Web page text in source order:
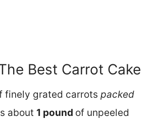
Best Carrot Cake
finely grated carrots packed
about 1 pound of unpeeled